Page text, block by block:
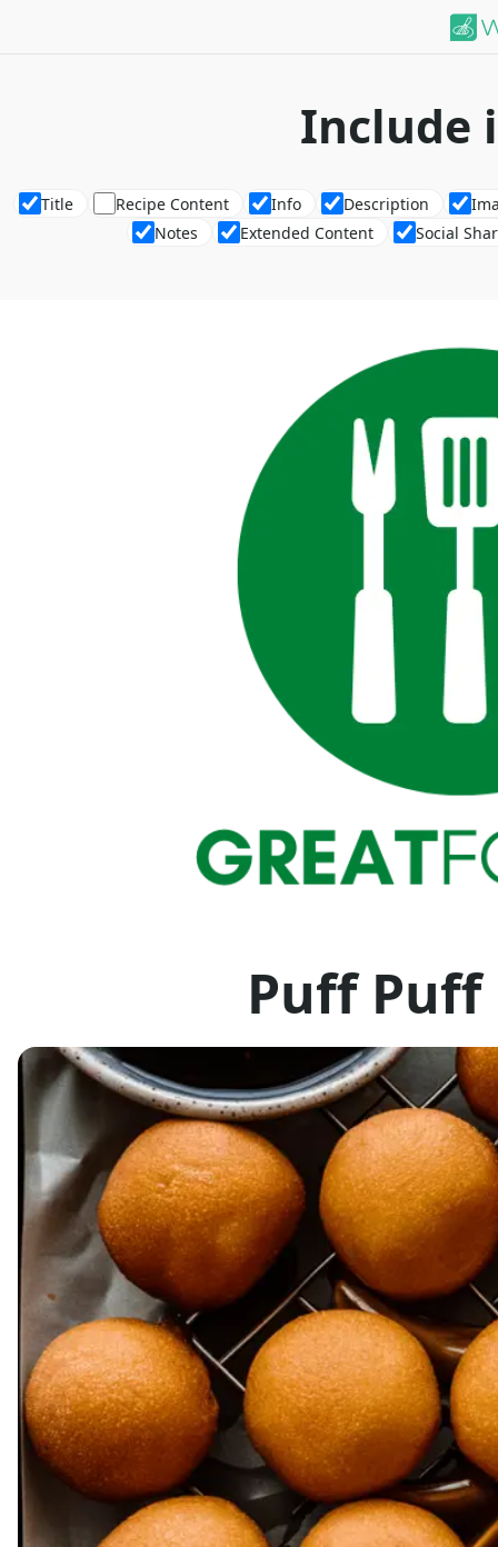
Include
Title Recipe Content Info Description
Notes
Extended Content Social
Puff Puff